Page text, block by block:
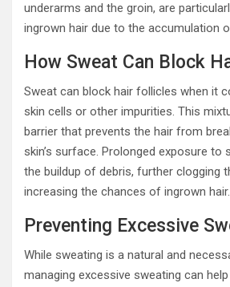
underarms and the groin, are
ingrown hair due to the accumulation
How Sweat Can Block
Sweat can block hair follicles when it
skin cells or other impurities. This
barrier that prevents the hair from
skin’s surface. Prolonged exposure to
the buildup of debris, further clogging
increasing the chances of ingrown hair.
Preventing Excessive
While sweating is a natural and
managing excessive sweating can